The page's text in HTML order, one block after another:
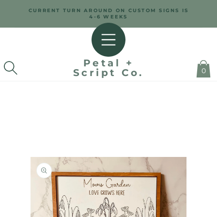
CONTENT
CURRENT TURN AROUND ON CUSTOM SIGNS IS
4-6 WEEKS
Petal +
Script Co.
0